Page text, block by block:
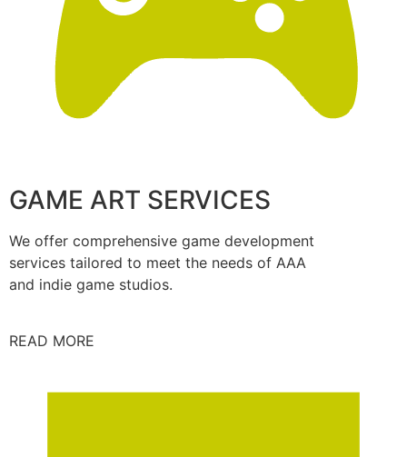
GAME ART SERVICES
We offer comprehensive game development
services tailored to meet the needs of AAA
and indie game studios.
READ MORE